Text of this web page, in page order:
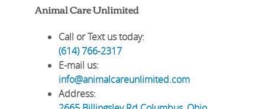
Animal Care Unlimited
Call or Text us today:
(614) 766-2317
E-mail us:
info@animalcareunlimited.com
Address: